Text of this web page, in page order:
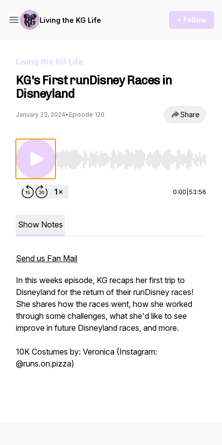
Living the KG Life + Follow
Living the KG Life
KG's First runDisney Races in
Disneyland
January 23, 2024• Episode 120 Share
Use Left/Right to seek, Home/End to jump to
0:00 53:56
Show Notes
Send us Fan Mail
In this weeks episode, KG recaps her first trip to
Disneyland for the return of their runDisney races!
She shares how the races went, how she worked
through some challenges, what she'd like to see
improve in future Disneyland races, and more.
10K Costumes by: Veronica (Instagram:
@runs.on.pizza)